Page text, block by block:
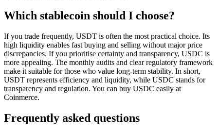
Which stablecoin should I choose?
If you trade frequently, USDT is often the most practical choice. Its
high liquidity enables fast buying and selling without major price
discrepancies. If you prioritise certainty and transparency, USDC is
more appealing. The monthly audits and clear regulatory framework
make it suitable for those who value long-term stability. In short,
USDT represents efficiency and liquidity, while USDC stands for
transparency and regulation. You can buy USDC easily at
Coinmerce.
Frequently asked questions